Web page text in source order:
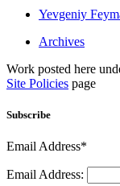
Yevgeniy
Archives
Work posted here
Site Policies page
Subscribe
Email Address*
Email Address: